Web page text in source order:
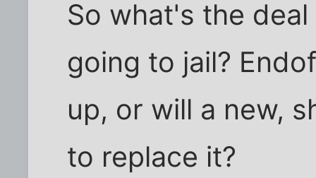
So what's the
going to jail?
up, or will a new,
to replace it?